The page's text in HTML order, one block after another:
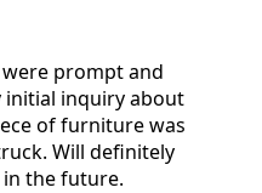
were prompt and
inquiry about
of furniture was
Will definitely
the future.